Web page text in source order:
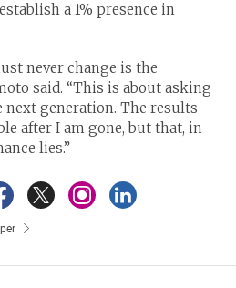
a 1% presence in
never change is the
said. “This is about asking
next generation. The results
after I am gone, but that, in
lies.”